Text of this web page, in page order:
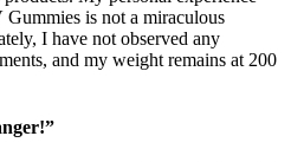
is not a miraculous
I have not observed any
and my weight remains at 200